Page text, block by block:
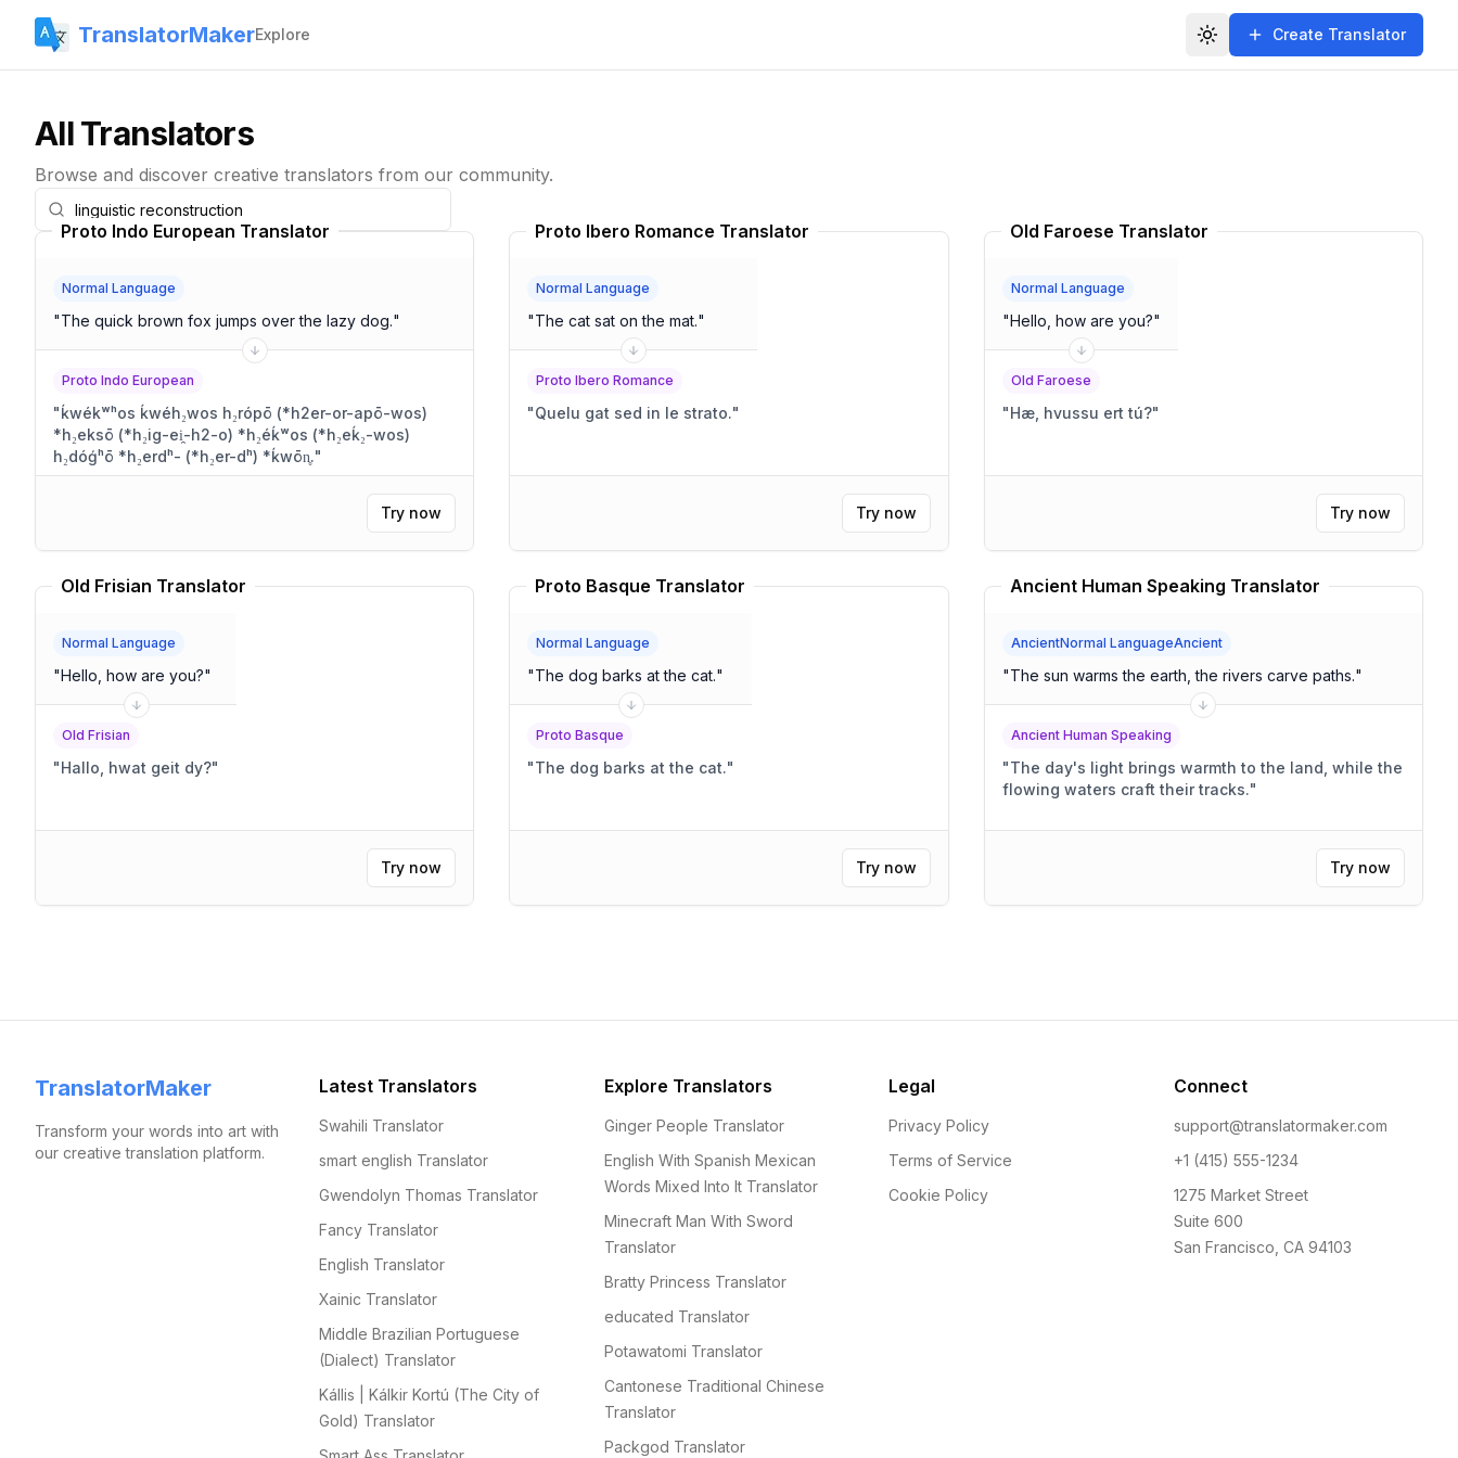
TranslatorMakerExplore Toggle themeCreate Translator
All Translators
Browse and discover creative translators from our community.
Proto Indo European Translator
Normal Language
"The quick brown fox jumps over the lazy dog."
Proto Indo European
"ḱwékʷʰos ḱwéh₂wos h₂rópō (*h2er-or-apō-wos)
*h₂eksō (*h₂ig-ei̯-h2-o) *h₂éḱʷos (*h₂eḱ₂-wos)
h₂dóǵʰō *h₂erdʰ- (*h₂er-dʰ) *ḱwōn̥."
Try now
Proto Ibero Romance Translator
Normal Language
"The cat sat on the mat."
Proto Ibero Romance
"Quelu gat sed in le strato."
Try now
Old Faroese Translator
Normal Language
"Hello, how are you?"
Old Faroese
"Hæ, hvussu ert tú?"
Try now
Old Frisian Translator
Normal Language
"Hello, how are you?"
Old Frisian
"Hallo, hwat geit dy?"
Try now
Proto Basque Translator
Normal Language
"The dog barks at the cat."
Proto Basque
"The dog barks at the cat."
Try now
Ancient Human Speaking Translator
AncientNormal LanguageAncient
"The sun warms the earth, the rivers carve paths."
Ancient Human Speaking
"The day's light brings warmth to the land, while the
flowing waters craft their tracks."
Try now
TranslatorMaker
Transform your words into art with
our creative translation platform.
Latest Translators
Swahili Translator
smart english Translator
Gwendolyn Thomas Translator
Fancy Translator
English Translator
Xainic Translator
Middle Brazilian Portuguese
(Dialect) Translator
Kállis | Kálkir Kortú (The City of
Gold) Translator
Explore Translators
Ginger People Translator
English With Spanish Mexican
Words Mixed Into It Translator
Minecraft Man With Sword
Translator
Bratty Princess Translator
educated Translator
Potawatomi Translator
Cantonese Traditional Chinese
Translator
Packgod Translator
Legal
Privacy Policy
Terms of Service
Cookie Policy
Connect
support@translatormaker.com
+1 (415) 555-1234
1275 Market Street
Suite 600
San Francisco, CA 94103